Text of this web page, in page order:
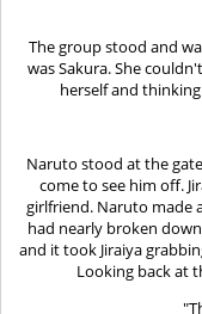
The group stood and
was Sakura. She
herself and
Naruto stood at the
come to see him off.
girlfriend. Naruto made
had nearly broken
and it took Jiraiya
Looking back at